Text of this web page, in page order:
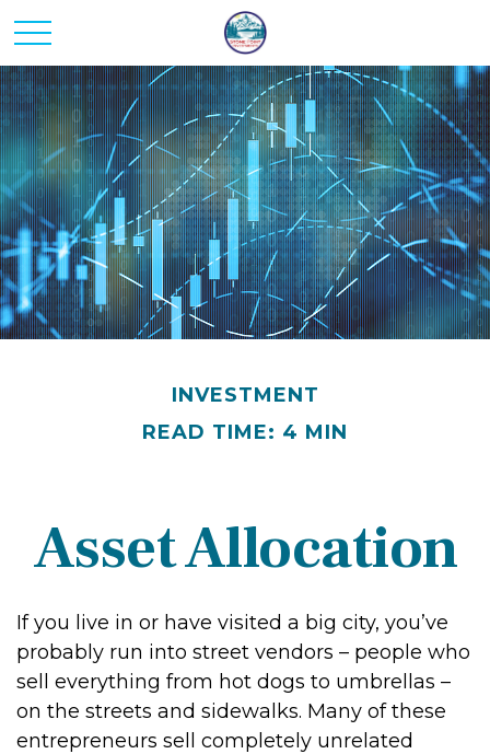
INVESTMENT
READ TIME: 4 MIN
Asset Allocation
If you live in or have visited a big city, you’ve
probably run into street vendors – people who
sell everything from hot dogs to umbrellas –
on the streets and sidewalks. Many of these
entrepreneurs sell completely unrelated